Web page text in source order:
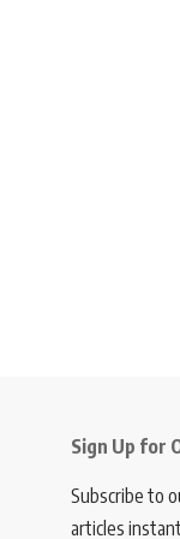
Sign Up for
Subscribe to
articles